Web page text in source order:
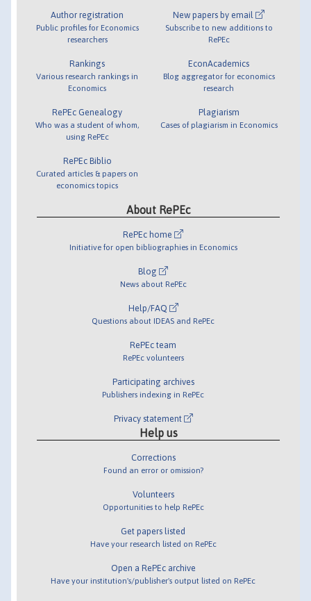
Author registration
Public profiles for Economics
researchers
Rankings
Various research rankings in
Economics
RePEc Genealogy
Who was a student of whom,
using RePEc
RePEc Biblio
Curated articles & papers on
economics topics
New papers by email
Subscribe to new additions to
RePEc
EconAcademics
Blog aggregator for economics
research
Plagiarism
Cases of plagiarism in Economics
About RePEc
RePEc home
Initiative for open bibliographies in Economics
Blog
News about RePEc
Help/FAQ
Questions about IDEAS and RePEc
RePEc team
RePEc volunteers
Participating archives
Publishers indexing in RePEc
Privacy statement
Help us
Corrections
Found an error or omission?
Volunteers
Opportunities to help RePEc
Get papers listed
Have your research listed on RePEc
Open a RePEc archive
Have your institution's/publisher's output listed on RePEc